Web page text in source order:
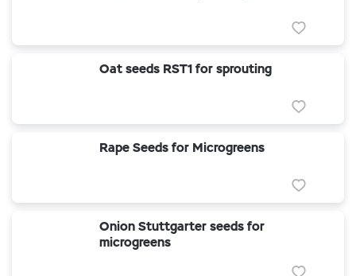
Oat seeds RST1 for sprouting
Rape Seeds for Microgreens
Onion Stuttgarter seeds for
microgreens